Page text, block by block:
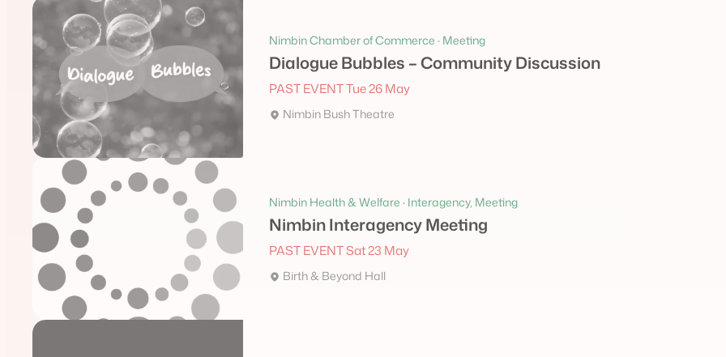
Nimbin Chamber of Commerce · Meeting
Dialogue Bubbles – Community Discussion
PAST EVENT Tue 26 May
Nimbin Bush Theatre
Nimbin Health & Welfare · Interagency, Meeting
Nimbin Interagency Meeting
PAST EVENT Sat 23 May
Birth & Beyond Hall